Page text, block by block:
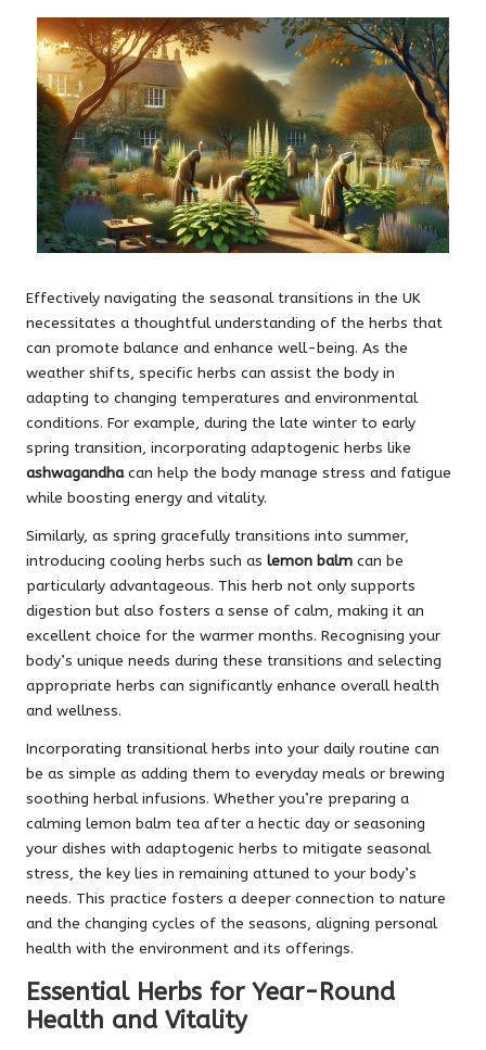
Effectively navigating the seasonal transitions in the UK
necessitates a thoughtful understanding of the herbs that
can promote balance and enhance well-being. As the
weather shifts, specific herbs can assist the body in
adapting to changing temperatures and environmental
conditions. For example, during the late winter to early
spring transition, incorporating adaptogenic herbs like
ashwagandhacan help the body manage stress and fatigue
while boosting energy and vitality.
Similarly, as spring gracefully transitions into summer,
introducing cooling herbs such as lemon balm can be
particularly advantageous. This herb not only supports
digestion but also fosters a sense of calm, making it an
excellent choice for the warmer months. Recognising your
body’s unique needs during these transitions and selecting
appropriate herbs can significantly enhance overall health
and wellness.
Incorporating transitional herbs into your daily routine can
be as simple as adding them to everyday meals or brewing
soothing herbal infusions. Whether you’re preparing a
calming lemon balm tea after a hectic day or seasoning
your dishes with adaptogenic herbs to mitigate seasonal
stress, the key lies in remaining attuned to your body’s
needs. This practice fosters a deeper connection to nature
and the changing cycles of the seasons, aligning personal
health with the environment and its offerings.
Essential Herbs for Year-Round
Health and Vitality